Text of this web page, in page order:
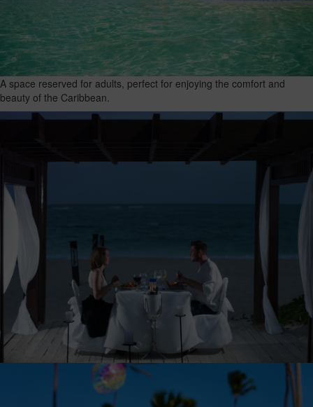
A space reserved for adults, perfect for enjoying the comfort and
beauty of the Caribbean.